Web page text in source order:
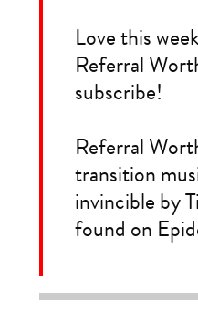
Love this
Referral
subscribe!
Referral
transition
invincible by
found on